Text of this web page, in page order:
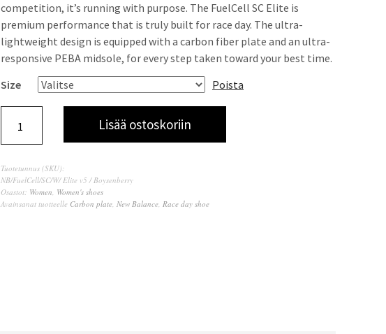
competition, it’s running with purpose. The FuelCell SC Elite is
premium performance that is truly built for race day. The ultra-
lightweight design is equipped with a carbon fiber plate and an ultra-
responsive PEBA midsole, for every step taken toward your best time.
Size
Poista
Lisää ostoskoriin
Tuotetunnus (SKU):
NB/FuelCell/SC/W/ Elite v5 / Boysenberry
Osastot: Women, Women's shoes
Avainsanat tuotteelle Carbon plate, New Balance, Race day shoe